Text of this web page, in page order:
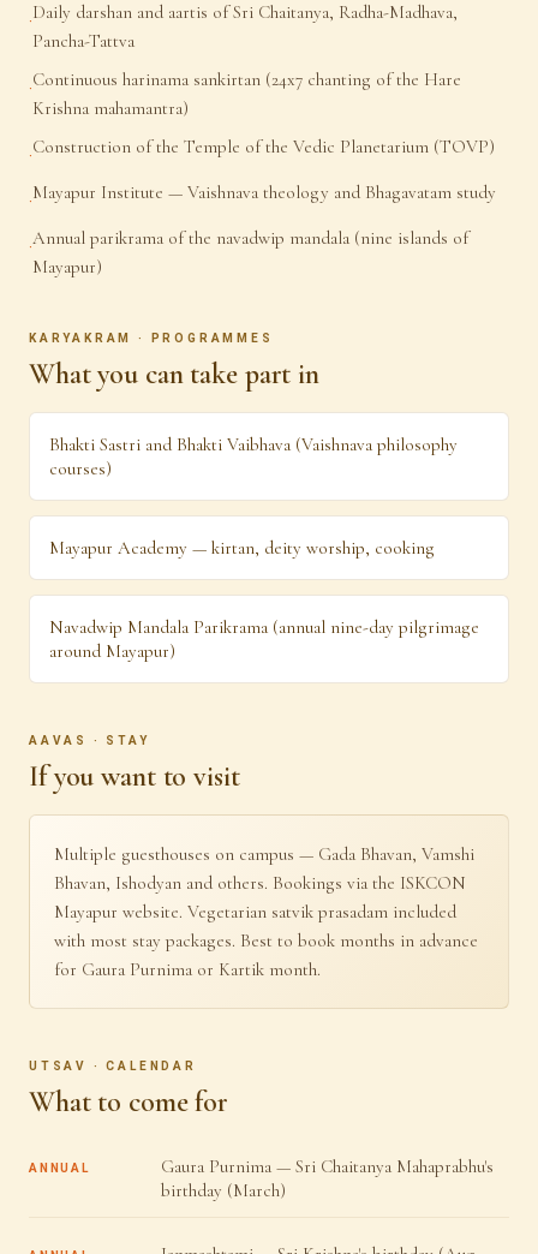
·Daily darshan and aartis of Sri Chaitanya, Radha-Madhava,
Pancha-Tattva
·Continuous harinama sankirtan (24x7 chanting of the Hare
Krishna mahamantra)
·Construction of the Temple of the Vedic Planetarium (TOVP)
·Mayapur Institute — Vaishnava theology and Bhagavatam study
·Annual parikrama of the navadwip mandala (nine islands of
Mayapur)
KARYAKRAM · PROGRAMMES
What you can take part in
Bhakti Sastri and Bhakti Vaibhava (Vaishnava philosophy
courses)
Mayapur Academy — kirtan, deity worship, cooking
Navadwip Mandala Parikrama (annual nine-day pilgrimage
around Mayapur)
AAVAS · STAY
If you want to visit
Multiple guesthouses on campus — Gada Bhavan, Vamshi
Bhavan, Ishodyan and others. Bookings via the ISKCON
Mayapur website. Vegetarian satvik prasadam included
with most stay packages. Best to book months in advance
for Gaura Purnima or Kartik month.
UTSAV · CALENDAR
What to come for
ANNUAL
Gaura Purnima — Sri Chaitanya Mahaprabhu's
birthday (March)